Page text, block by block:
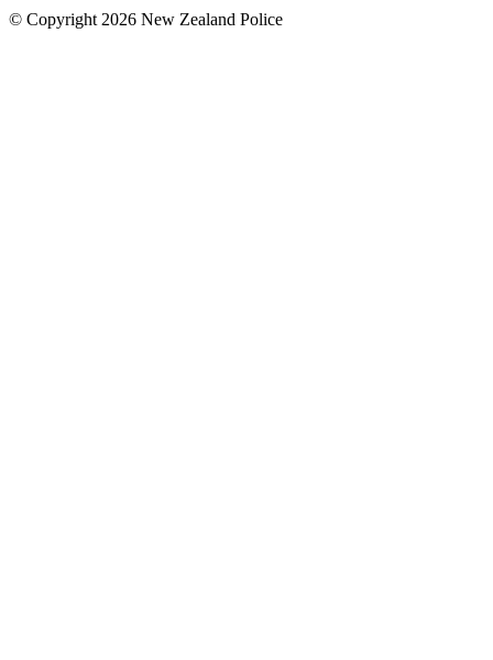
© Copyright 2026 New Zealand Police